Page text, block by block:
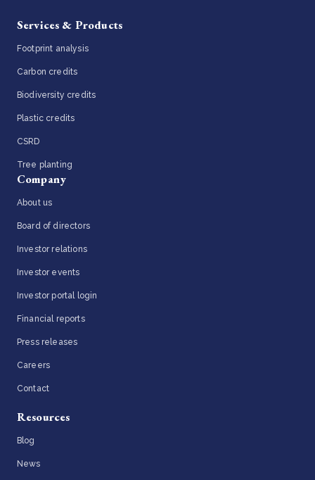
Services & Products
Footprint analysis
Carbon credits
Biodiversity credits
Plastic credits
CSRD
Tree planting
Company
About us
Board of directors
Investor relations
Investor events
Investor portal login
Financial reports
Press releases
Careers
Contact
Resources
Blog
News